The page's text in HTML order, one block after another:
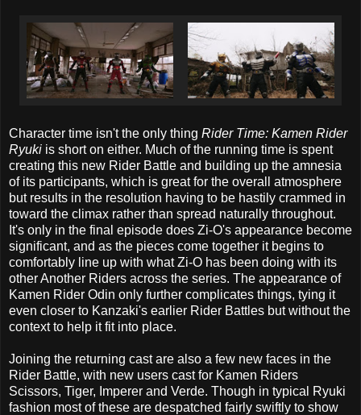
Character time isn't the only thing Rider Time: Kamen Rider
Ryuki is short on either. Much of the running time is spent
creating this new Rider Battle and building up the amnesia
of its participants, which is great for the overall atmosphere
but results in the resolution having to be hastily crammed in
toward the climax rather than spread naturally throughout.
It's only in the final episode does Zi-O's appearance become
significant, and as the pieces come together it begins to
comfortably line up with what Zi-O has been doing with its
other Another Riders across the series. The appearance of
Kamen Rider Odin only further complicates things, tying it
even closer to Kanzaki's earlier Rider Battles but without the
context to help it fit into place.
Joining the returning cast are also a few new faces in the
Rider Battle, with new users cast for Kamen Riders
Scissors, Tiger, Imperer and Verde. Though in typical Ryuki
fashion most of these are despatched fairly swiftly to show